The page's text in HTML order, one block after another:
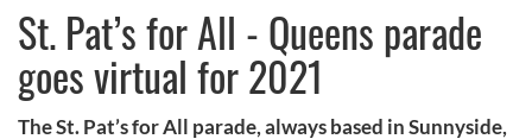
St. Pat’s for All - Queens parade
goes virtual for 2021
The St. Pat’s for All parade, always based in Sunnyside,